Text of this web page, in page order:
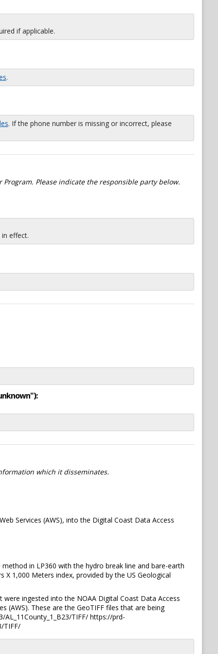
if applicable.
.
. If the phone number is missing or incorrect, please
Please indicate the responsible party below.
effect.
which it disseminates.
Services (AWS), into the Digital Coast Data Access
in LP360 with the hydro break line and bare-earth
1,000 Meters index, provided by the US Geological
ingested into the NOAA Digital Coast Data Access
(AWS). These are the GeoTIFF files that are being
TIFF/ https://prd-
TIFF/